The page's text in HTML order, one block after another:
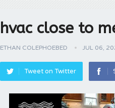
hvac close to
ETHAN COLEPHOEBED JUL 06,
Tweet on Twitter